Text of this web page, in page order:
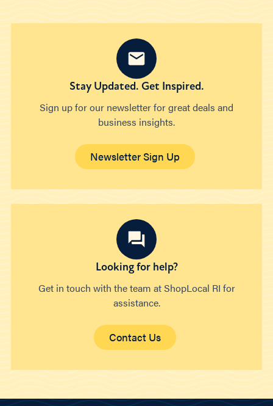
Stay Updated. Get Inspired.
Sign up for our newsletter for great deals and
business insights.
Newsletter Sign Up
Looking for help?
Get in touch with the team at ShopLocal RI for
assistance.
Contact Us